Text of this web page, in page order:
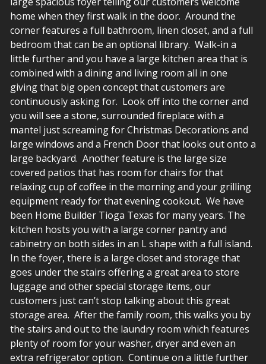
home when they first walk in the door. Around the
corner features a full bathroom, linen closet, and a full
bedroom that can be an optional library. Walk-in a
little further and you have a large kitchen area that is
combined with a dining and living room all in one
giving that big open concept that customers are
continuously asking for. Look off into the corner and
you will see a stone, surrounded fireplace with a
mantel just screaming for Christmas Decorations and
large windows and a French Door that looks out onto a
large backyard. Another feature is the large size
covered patios that has room for chairs for that
relaxing cup of coffee in the morning and your grilling
equipment ready for that evening cookout. We have
been Home Builder Tioga Texas for many years. The
kitchen hosts you with a large corner pantry and
cabinetry on both sides in an L shape with a full island.
In the foyer, there is a large closet and storage that
goes under the stairs offering a great area to store
luggage and other special storage items, our
customers just can’t stop talking about this great
storage area. After the family room, this walks you by
the stairs and out to the laundry room which features
plenty of room for your washer, dryer and even an
extra refrigerator option. Continue on a little further